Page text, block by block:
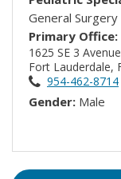
General Surgery
Primary Office:
1625 SE 3
Fort Lauderdale,
954-462-8714
Gender: Male